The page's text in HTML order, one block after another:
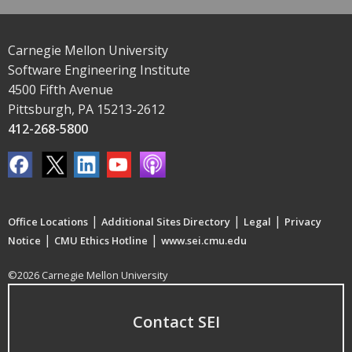
Carnegie Mellon University
Software Engineering Institute
4500 Fifth Avenue
Pittsburgh, PA 15213-2612
412-268-5800
Office Locations | Additional Sites Directory | Legal | Privacy
Notice | CMU Ethics Hotline | www.sei.cmu.edu
©2026 Carnegie Mellon University
Contact SEI